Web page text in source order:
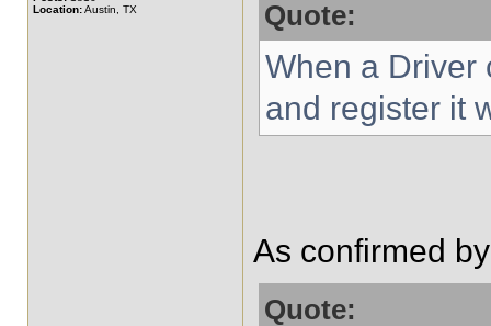
Location:Austin, TX Quote:
When a Driver
and register it
As confirmed
Quote: